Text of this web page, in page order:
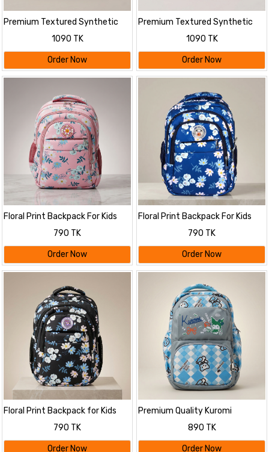
Premium Textured Synthetic
Leather Backpack
1090 TK
Order Now
Premium Textured Synthetic
Leather Backpack
1090 TK
Order Now
Floral Print Backpack For Kids
790 TK
Order Now
Floral Print Backpack For Kids
790 TK
Order Now
Floral Print Backpack for Kids
790 TK
Order Now
Premium Quality Kuromi
Themed Stylish Backpack
890 TK
Order Now